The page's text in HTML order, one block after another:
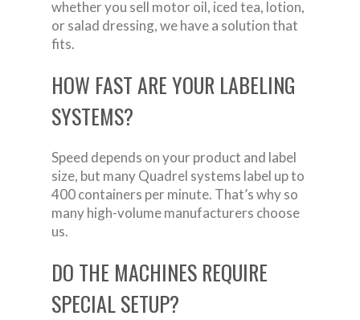
whether you sell motor oil, iced tea, lotion,
or salad dressing, we have a solution that
fits.
HOW FAST ARE YOUR LABELING
SYSTEMS?
Speed depends on your product and label
size, but many Quadrel systems label up to
400 containers per minute. That’s why so
many high-volume manufacturers choose
us.
DO THE MACHINES REQUIRE
SPECIAL SETUP?